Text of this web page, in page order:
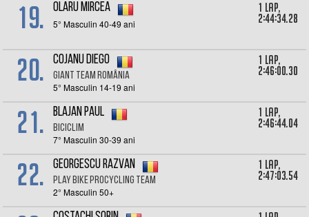
19. Olaru Mircea
5° Masculin 40-49 ani
1 lap,
2:44:34.28
20. Cojanu Diego
Giant Team România
5° Masculin 14-19 ani
1 lap,
2:46:00.30
21. Blajan Paul
Biciclim
7° Masculin 30-39 ani
1 lap,
2:46:44.04
22. Georgescu razvan
Play Bike Procycling Team
2° Masculin 50+
1 lap,
2:47:03.54